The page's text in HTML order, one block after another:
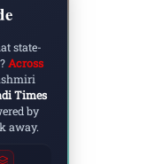
‘Right to
Committee
state-
Across
Times
by
away.